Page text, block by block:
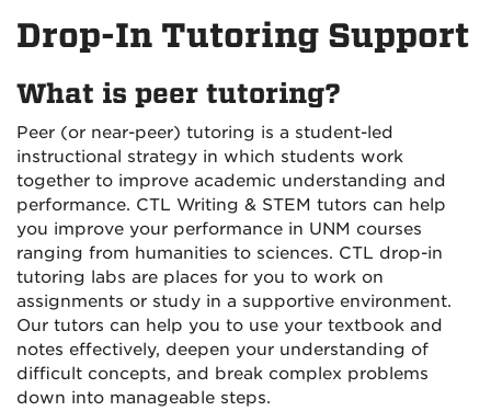
Drop-In Tutoring Support
What is peer tutoring?
Peer (or near-peer) tutoring is a student-led
instructional strategy in which students work
together to improve academic understanding and
performance. CTL Writing & STEM tutors can help
you improve your performance in UNM courses
ranging from humanities to sciences. CTL drop-in
tutoring labs are places for you to work on
assignments or study in a supportive environment.
Our tutors can help you to use your textbook and
notes effectively, deepen your understanding of
difficult concepts, and break complex problems
down into manageable steps.